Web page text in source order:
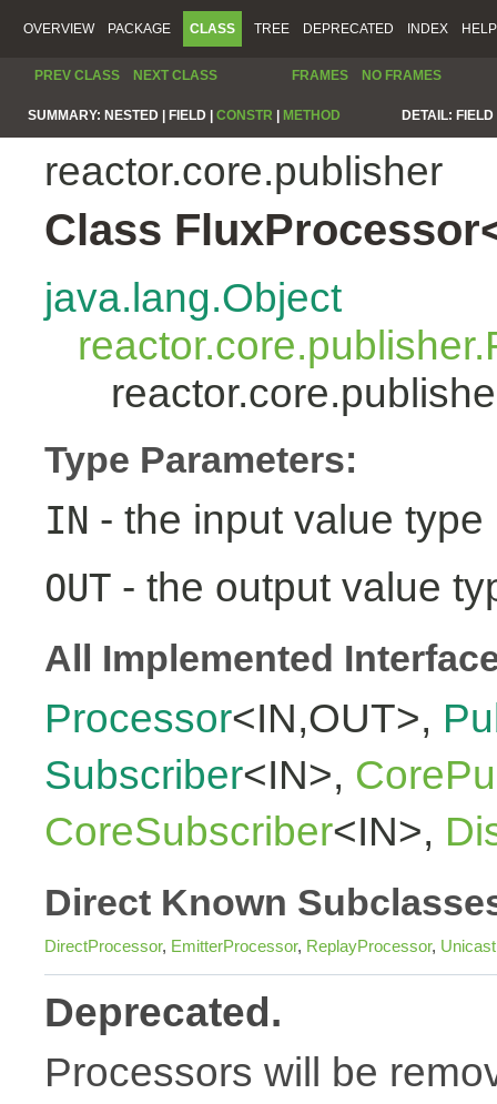
OVERVIEW PACKAGE CLASS TREE DEPRECATED INDEX HELP
PREV CLASS NEXT CLASS FRAMES NO FRAMES
SUMMARY: NESTED | FIELD | CONSTR METHOD DETAIL:
reactor.core.publisher
Class
java.lang.Object
Type Parameters:
IN - the input value type
OUT - the output value
All Implemented
Processor<IN,OUT>,
Subscriber<IN>,
CoreSubscriber<IN>,
Direct Known
DirectProcessor, EmitterProcessor, ReplayProcessor,
Deprecated.
Processors will be